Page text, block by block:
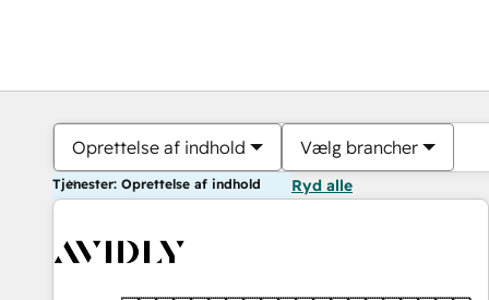
Oprettelse af indhold Vælg brancher
Tjenester: Oprettelse af indhold Ryd alle